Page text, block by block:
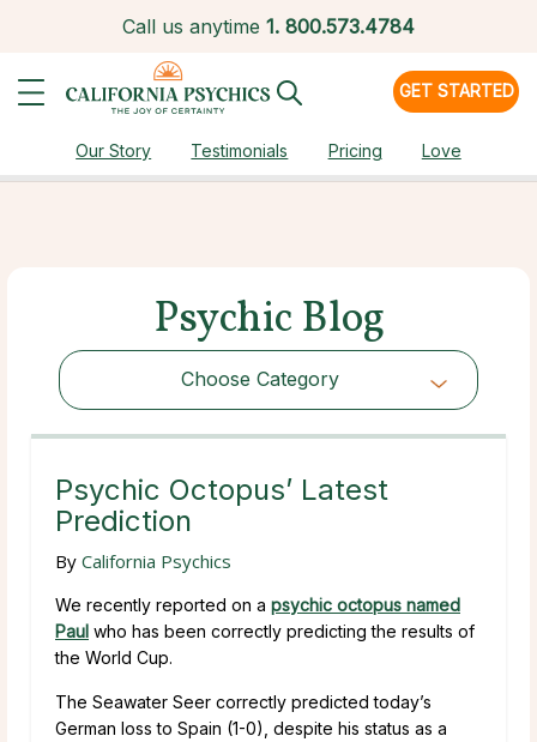
Call us anytime 1. 800.573.4784
GET STARTED
Our Story Testimonials Pricing Love
Psychic Blog
Choose Category
Choose Category
Psychic Octopus’ Latest
Prediction
By California Psychics
We recently reported on a psychic octopus named
Paul who has been correctly predicting the results of
the World Cup.
The Seawater Seer correctly predicted today’s
German loss to Spain (1-0), despite his status as a